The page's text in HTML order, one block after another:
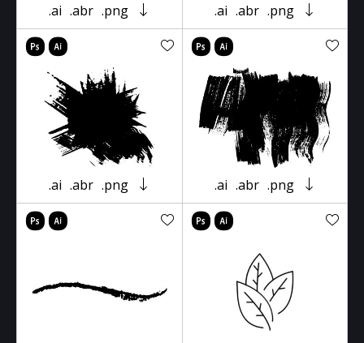
.ai .abr .png .ai .abr .png
.ai .abr .png .ai .abr .png